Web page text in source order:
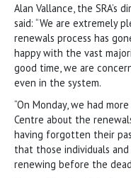
Alan Vallance, the SRA’s
said: “We are extremely
renewals process has
happy with the vast
good time, we are
even in the system.
“On Monday, we had
Centre about the
having forgotten their
that those individuals
renewing before the